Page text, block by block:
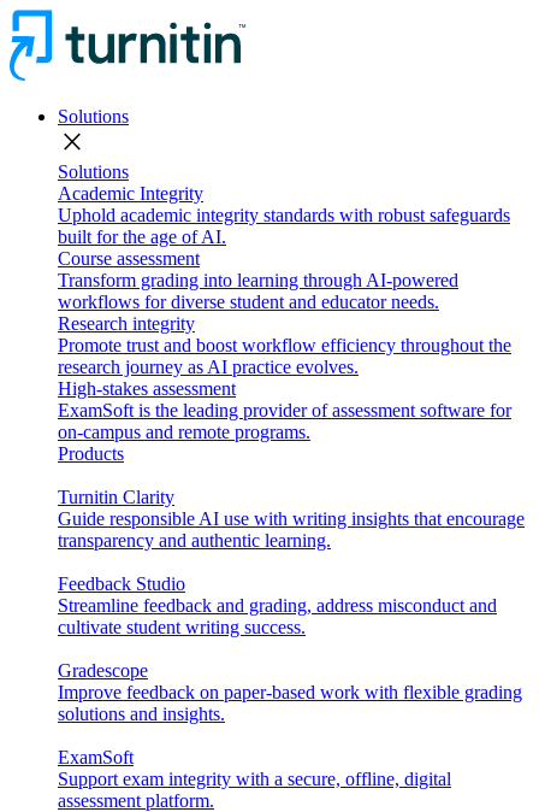
Solutions
close
Solutions
Academic Integrity
Uphold academic integrity standards with robust safeguards
built for the age of AI.
Course assessment
Transform grading into learning through AI-powered
workflows for diverse student and educator needs.
Research integrity
Promote trust and boost workflow efficiency throughout the
research journey as AI practice evolves.
High-stakes assessment
ExamSoft is the leading provider of assessment software for
on-campus and remote programs.
Products
Turnitin Clarity
Guide responsible AI use with writing insights that encourage
transparency and authentic learning.
Feedback Studio
Streamline feedback and grading, address misconduct and
cultivate student writing success.
Gradescope
Improve feedback on paper-based work with flexible grading
solutions and insights.
ExamSoft
Support exam integrity with a secure, offline, digital
assessment platform.